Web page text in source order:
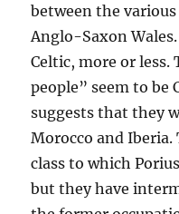
between the
Anglo-Saxon
Celtic, more or less.
people” seem to be
suggests that they
Morocco and
class to which
but they have